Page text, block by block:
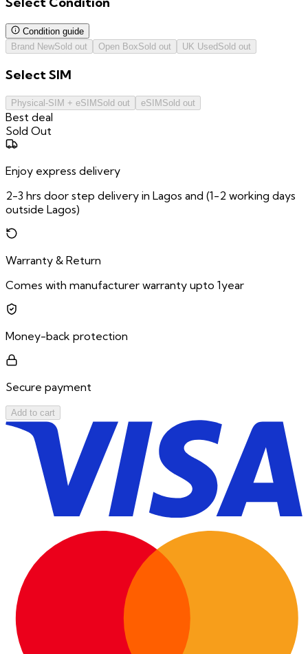
Condition guide
Brand NewSold out Open BoxSold out UK Used Sold out
SelectSIM
Physical-SIM + eSIM Sold out eSIM Sold out
Best deal
Sold Out
Enjoy express delivery
2-3 hrs door step delivery in Lagos and (1-2 working days
outside Lagos)
Warranty & Return
Comes with manufacturer warranty upto 1year
Money-back protection
Secure payment
Add to cart